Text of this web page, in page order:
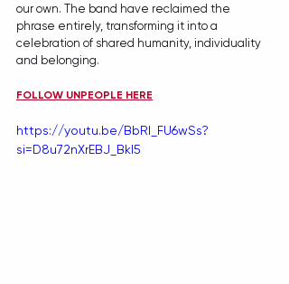
our own. The band have reclaimed the
phrase entirely, transforming it into a
celebration of shared humanity, individuality
and belonging.
FOLLOW UNPEOPLE HERE
https://youtu.be/BbRI_FU6wSs?
si=D8u72nXrEBJ_Bkl5